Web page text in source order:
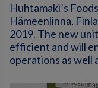
Huhtamaki’s
Hämeenlinna,
2019. The new
efficient and will
operations as well